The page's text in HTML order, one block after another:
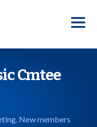
Cmtee
New members